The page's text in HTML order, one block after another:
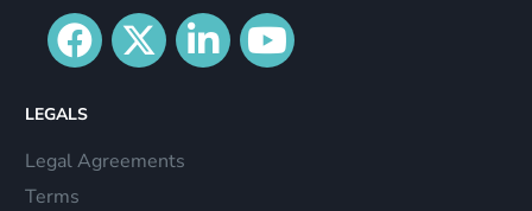
LEGALS
Legal Agreements
Terms